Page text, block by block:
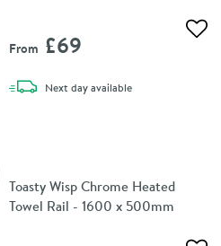
From £69
Next daydelivery
available
Toasty Wisp Chrome Heated
Towel Rail - 1600 x 500mm